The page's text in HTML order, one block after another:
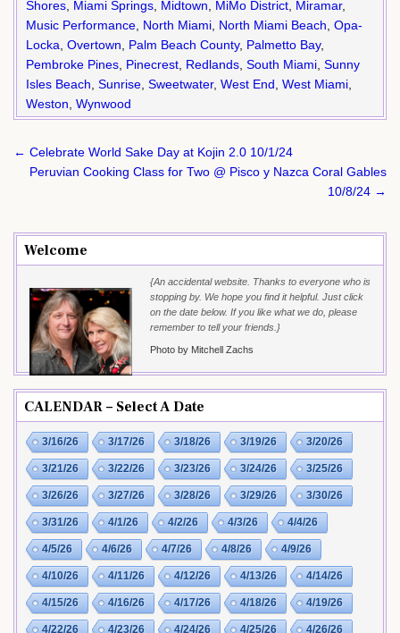
Shores Miami Springs Midtown MiMo District Miramar,
Music Performance North Miami North Miami Beach Opa-
Locka Overtown Palm Beach County, Palmetto Bay,
Pembroke Pines Pinecrest Redlands South Miami Sunny
Isles Beach Sunrise Sweetwater, West End West Miami
Weston Wynwood
Post
navigation
← Celebrate World Sake Day at Kojin 2.0 10/1/24
Peruvian Cooking Class for Two @ Pisco y Nazca Coral Gables
10/8/24 →
Welcome
{An accidental website. Thanks to everyone who is
stopping by. We hope you find it helpful. Just click
on the date below. If you like what we do, please
remember to tell your friends.}
Photo by Mitchell Zachs
CALENDAR – Select A Date
3/16/26 3/17/26 3/18/26 3/19/26 3/20/26
3/21/26 3/22/26 3/23/26 3/24/26 3/25/26
3/26/26 3/27/26 3/28/26 3/29/26 3/30/26
3/31/26 4/1/26 4/2/26 4/3/26 4/4/26
4/5/26 4/6/26 4/7/26 4/8/26 4/9/26
4/10/26 4/11/26 4/12/26 4/13/26 4/14/26
4/15/26 4/16/26 4/17/26 4/18/26 4/19/26
4/22/26 4/23/26 4/24/26 4/25/26 4/26/26